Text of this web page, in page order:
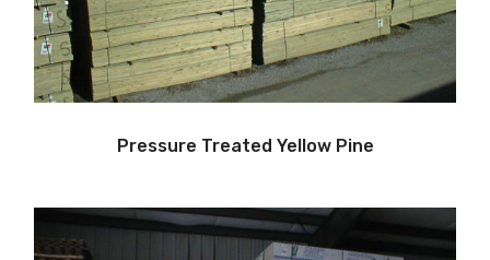
Pressure Treated Yellow Pine